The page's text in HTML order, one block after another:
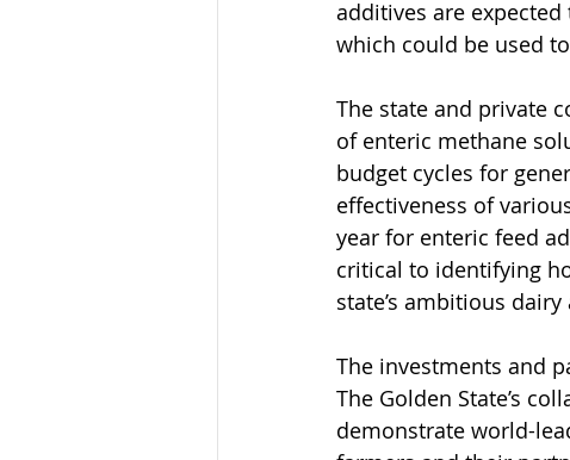
additives are
which could be used
The state and private
of enteric methane
budget cycles for
effectiveness of
year for enteric feed
critical to identifying
state’s ambitious
The investments and
The Golden State’s
demonstrate world-